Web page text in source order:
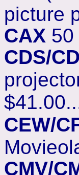
picture
CAX 50
CDS/
CEW/
CMV/